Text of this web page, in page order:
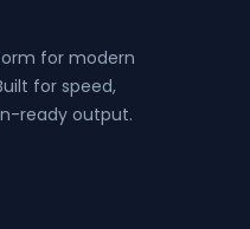
for modern
for speed,
ready output.